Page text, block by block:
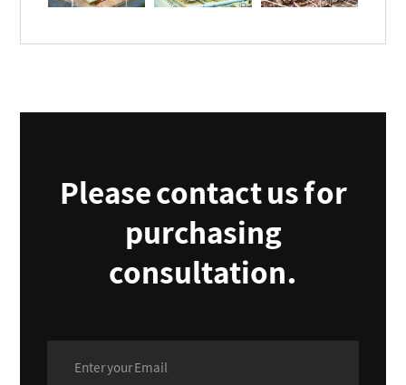
Please contact us for
purchasing
consultation.